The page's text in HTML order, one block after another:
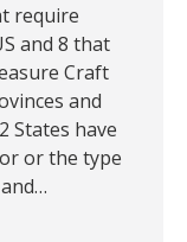
require
and 8 that
Craft
and
States have
or the type